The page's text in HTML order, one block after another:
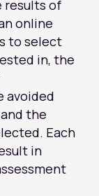
results of
online
to select
in, the
avoided
the
Each
in